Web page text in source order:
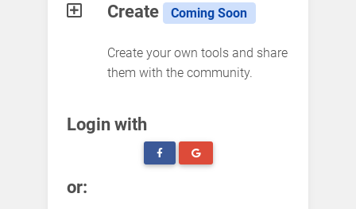
Create Coming Soon
Create your own tools and share
them with the community.
Login with
or: